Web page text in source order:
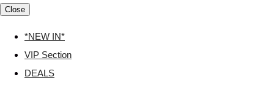
Close
*NEW IN*
VIP Section
DEALS